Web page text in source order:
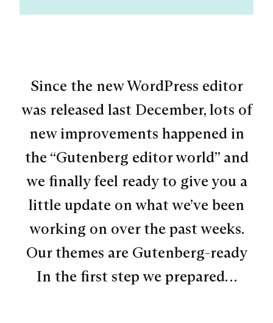
Since the new WordPress editor
was released last December, lots of
new improvements happened in
the “Gutenberg editor world” and
we finally feel ready to give you a
little update on what we’ve been
working on over the past weeks.
Our themes are Gutenberg-ready
In the first step we prepared…